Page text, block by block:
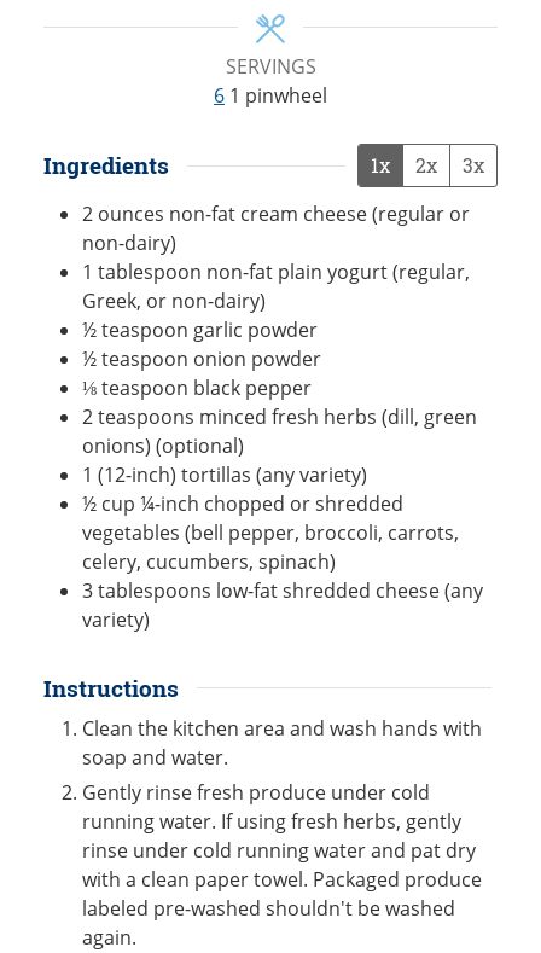
SERVINGS
6 1 pinwheel
Ingredients 1x 2x 3x
2 ounces non-fat cream cheese (regular or
non-dairy)
1 tablespoon non-fat plain yogurt (regular,
Greek, or non-dairy)
½teaspoon garlic powder
½teaspoon onion powder
⅛teaspoon black pepper
2teaspoons minced fresh herbs (dill, green
onions) (optional)
1 (12-inch) tortillas (any variety)
½ cup ¼-inch chopped or shredded
vegetables (bell pepper, broccoli, carrots,
celery, cucumbers, spinach)
3tablespoons low-fat shredded cheese (any
variety)
Instructions
Clean the kitchen area and wash hands with
soap and water.
Gently rinse fresh produce under cold
running water. If using fresh herbs, gently
rinse under cold running water and pat dry
with a clean paper towel. Packaged produce
labeled pre-washed shouldn't be washed
again.